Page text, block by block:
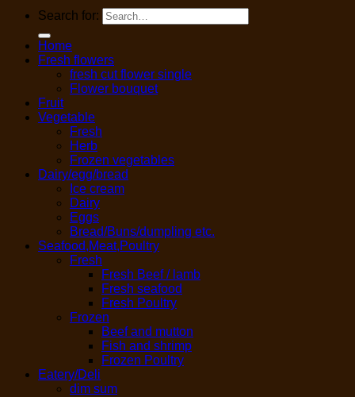
Search for:
Home
Fresh flowers
fresh cut flower single
Flower bouquet
Fruit
Vegetable
Fresh
Herb
Frozen vegetables
Dairy/egg/bread
Ice cream
Dairy
Eggs
Bread/Buns/dumpling etc.
Seafood,Meat,Poultry
Fresh
Fresh Beef / lamb
Fresh seafood
Fresh Poultry
Frozen
Beef and mutton
Fish and shrimp
Frozen Poultry
Eatery/Deli
dim sum